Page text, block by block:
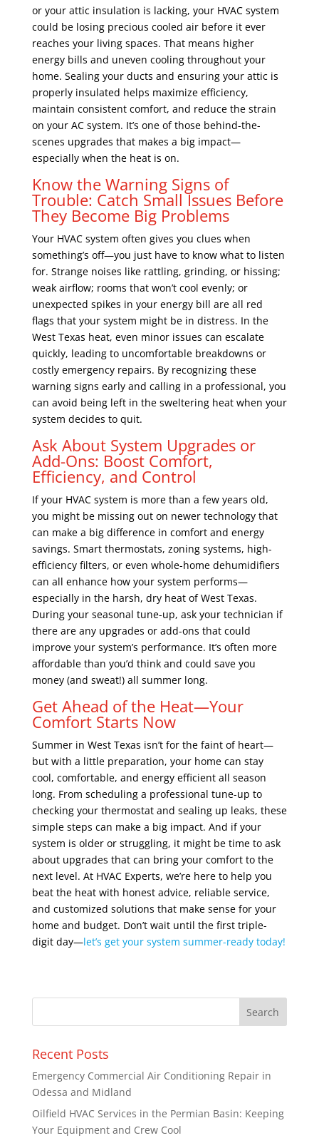
or your attic insulation is lacking, your HVAC system
could be losing precious cooled air before it ever
reaches your living spaces. That means higher
energy bills and uneven cooling throughout your
home. Sealing your ducts and ensuring your attic is
properly insulated helps maximize efficiency,
maintain consistent comfort, and reduce the strain
on your AC system. It’s one of those behind-the-
scenes upgrades that makes a big impact—
especially when the heat is on.
Know the Warning Signs of
Trouble: Catch Small Issues Before
They Become Big Problems
Your HVAC system often gives you clues when
something’s off—you just have to know what to listen
for. Strange noises like rattling, grinding, or hissing;
weak airflow; rooms that won’t cool evenly; or
unexpected spikes in your energy bill are all red
flags that your system might be in distress. In the
West Texas heat, even minor issues can escalate
quickly, leading to uncomfortable breakdowns or
costly emergency repairs. By recognizing these
warning signs early and calling in a professional, you
can avoid being left in the sweltering heat when your
system decides to quit.
Ask About System Upgrades or
Add-Ons: Boost Comfort,
Efficiency, and Control
If your HVAC system is more than a few years old,
you might be missing out on newer technology that
can make a big difference in comfort and energy
savings. Smart thermostats, zoning systems, high-
efficiency filters, or even whole-home dehumidifiers
can all enhance how your system performs—
especially in the harsh, dry heat of West Texas.
During your seasonal tune-up, ask your technician if
there are any upgrades or add-ons that could
improve your system’s performance. It’s often more
affordable than you’d think and could save you
money (and sweat!) all summer long.
Get Ahead of the Heat—Your
Comfort Starts Now
Summer in West Texas isn’t for the faint of heart—
but with a little preparation, your home can stay
cool, comfortable, and energy efficient all season
long. From scheduling a professional tune-up to
checking your thermostat and sealing up leaks, these
simple steps can make a big impact. And if your
system is older or struggling, it might be time to ask
about upgrades that can bring your comfort to the
next level. At HVAC Experts, we’re here to help you
beat the heat with honest advice, reliable service,
and customized solutions that make sense for your
home and budget. Don’t wait until the first triple-
digit day—let’s get your system summer-ready today!
Recent Posts
Emergency Commercial Air Conditioning Repair in
Odessa and Midland
Oilfield HVAC Services in the Permian Basin: Keeping
Your Equipment and Crew Cool